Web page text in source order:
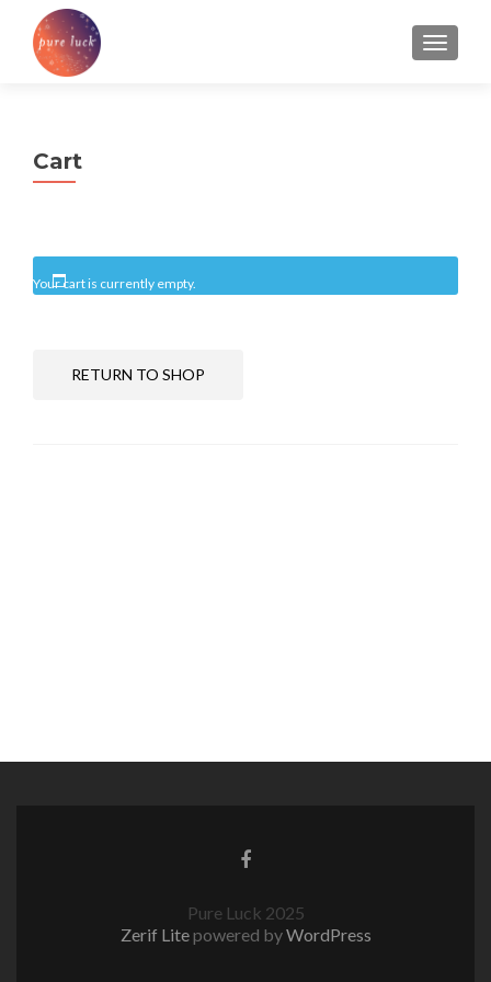
Cart
Your cart is currently empty.
RETURN TO SHOP
Pure Luck 2025
Zerif Litepowered byWordPress